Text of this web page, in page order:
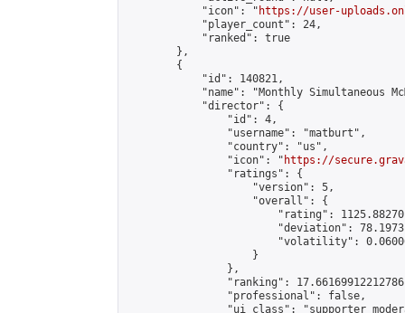
            "icon": "
https://user-
            "player_count": 24,
            "ranked": true
        },
        {
            "id": 140821,
"name": "Monthly Simultaneous
            "director": {
                "id": 4,
                "username": "matburt",
                "country": "us",
                "icon": "
https://
                "ratings": {
                    "version": 5,
                    "overall": {
"rating":
"deviation":
"volatility":
                    }
                },
"ranking":
                "professional": false,
"ui_class": "supporter